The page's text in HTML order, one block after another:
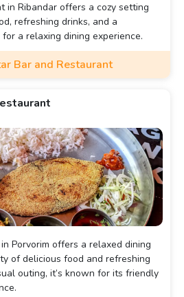
in Ribandar offers a cozy setting
refreshing drinks, and a
a relaxing dining experience.
Bar and Restaurant
Porvorim offers a relaxed dining
of delicious food and refreshing
outing, it’s known for its friendly